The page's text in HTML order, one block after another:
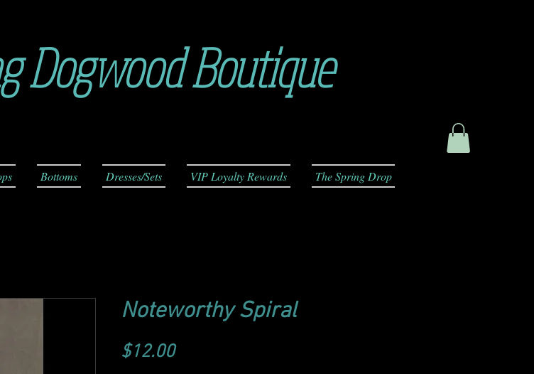
Dogwood Boutique
Bottoms Dresses/Sets VIP Loyalty Rewards The Spring Drop
Noteworthy Spiral
$12.00Price